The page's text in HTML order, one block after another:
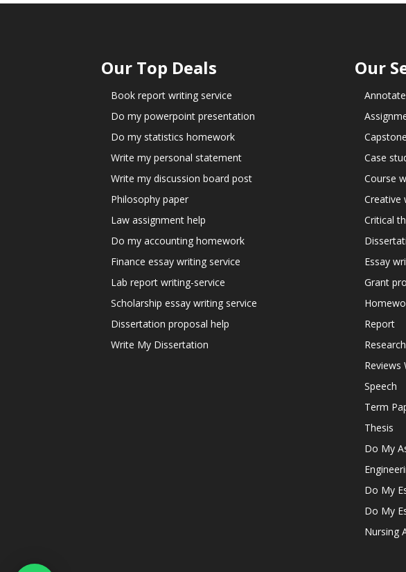
Our Top Deals
Book report writing service
Do my powerpoint presentation
Do my statistics homework
Write my personal statement
Write my discussion board post
Philosophy paper
Law assignment help
Do my accounting homework
Finance essay writing service
Lab report writing-service
Scholarship essay writing service
Dissertation proposal help
Write My Dissertation
Our
Case
Course
Creative
Critical
Essay
Grant
Report
Reviews
Speech
Term
Thesis
Do My
Do My
Do My
Nursing